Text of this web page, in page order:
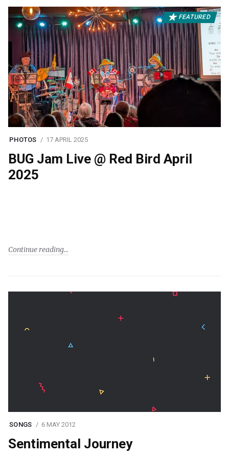
FEATURED
PHOTOS 17 APRIL 2025
BUG Jam Live @ Red Bird April
2025
Continue reading
SONGS 6 MAY 2012
Sentimental Journey